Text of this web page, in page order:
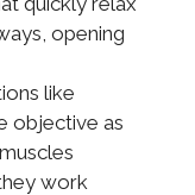
opening
like
objective as
work